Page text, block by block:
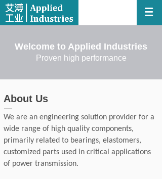
Welcome to Applied Industries
Proven high performance
About Us
We are an engineering solution provider for a
wide range of high quality components,
primarily related to bearings, elastomers,
customized parts used in critical applications
of power transmission.